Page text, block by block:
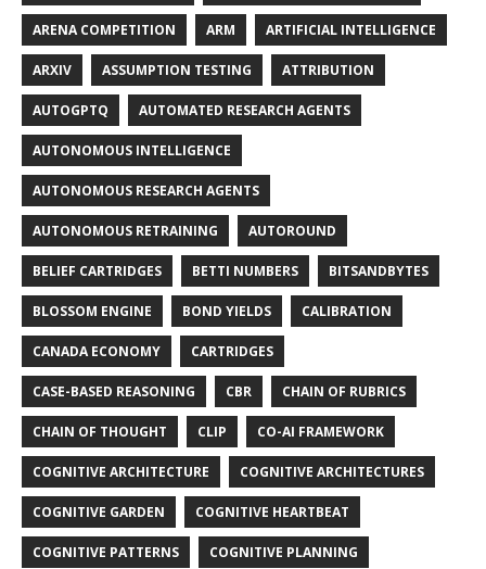
ARENA COMPETITION ARM ARTIFICIAL INTELLIGENCE
ARXIV ASSUMPTION TESTING ATTRIBUTION
AUTOGPTQ AUTOMATED RESEARCH AGENTS
AUTONOMOUS INTELLIGENCE
AUTONOMOUS RESEARCH AGENTS
AUTONOMOUS RETRAINING AUTOROUND
BELIEF CARTRIDGES BETTI NUMBERS BITSANDBYTES
BLOSSOM ENGINE BOND YIELDS CALIBRATION
CANADA ECONOMY CARTRIDGES
CASE-BASED REASONING CBR CHAIN OF RUBRICS
CHAIN OF THOUGHT CLIP CO-AI FRAMEWORK
COGNITIVE ARCHITECTURE COGNITIVE ARCHITECTURES
COGNITIVE GARDEN COGNITIVE HEARTBEAT
COGNITIVE PATTERNS COGNITIVE PLANNING